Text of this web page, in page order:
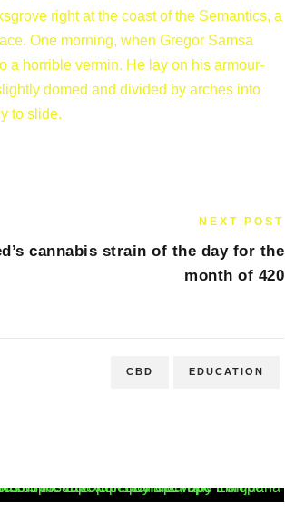
right at the coast of the Semantics, a
One morning, when Gregor Samsa
a horrible vermin. He lay on his armour-
domed and divided by arches into
to slide.
NEXT POST
cannabis strain of the day for the
month of 420
CBD EDUCATION